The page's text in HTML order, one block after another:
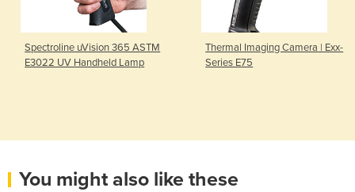
Spectroline uVision 365 ASTM
E3022 UV Handheld Lamp
Thermal Imaging Camera | Exx-
Series E75
You might also like these